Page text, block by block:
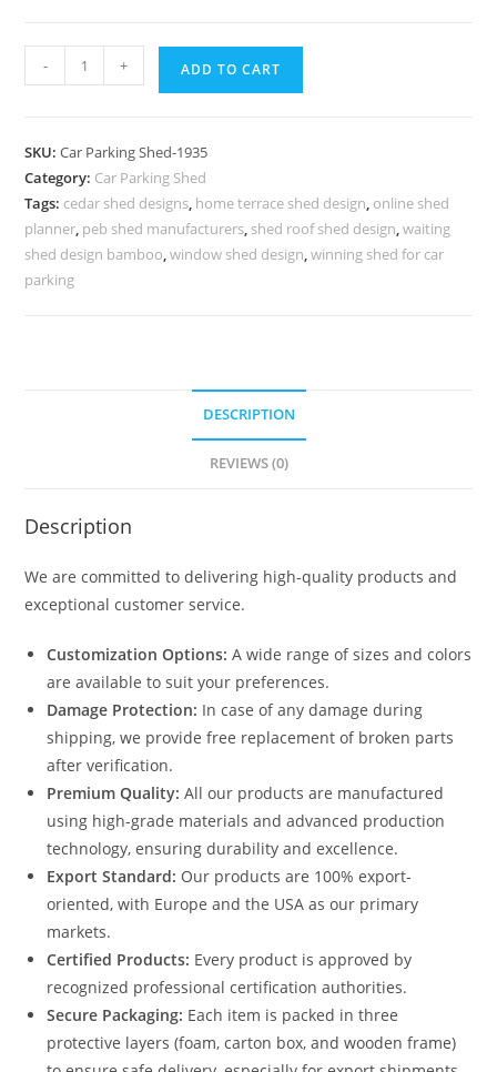
Parking
Shed
For
Car
Parking
The
- + ADD TO CART
SKU:Car Parking Shed-1935
Category: Car Parking Shed
Tags: cedar shed designs, home terrace shed design, online shed
planner, peb shed manufacturers, shed roof shed design,waiting
shed design bamboo,window shed design,winning shed for car
parking
DESCRIPTION
REVIEWS (0)
Description
We are committed to delivering high-quality products and
exceptional customer service.
Customization Options: A wide range of sizes and colors
are available to suit your preferences.
Damage Protection: In case of any damage during
shipping, we provide free replacement of broken parts
after verification.
Premium Quality: All our products are manufactured
using high-grade materials and advanced production
technology, ensuring durability and excellence.
Export Standard: Our products are 100% export-
oriented, with Europe and the USA as our primary
markets.
Certified Products: Every product is approved by
recognized professional certification authorities.
Secure Packaging: Each item is packed in three
protective layers (foam, carton box, and wooden frame)